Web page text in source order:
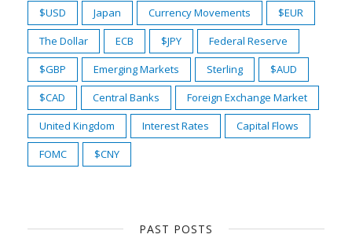
$USD Japan Currency Movements
$EUR
The Dollar
ECB $JPY
Federal Reserve
$GBP
Emerging Markets Sterling
$AUD
$CAD
Central Banks
Foreign Exchange Market
United Kingdom
Interest Rates
Capital Flows
FOMC
$CNY
PAST POSTS